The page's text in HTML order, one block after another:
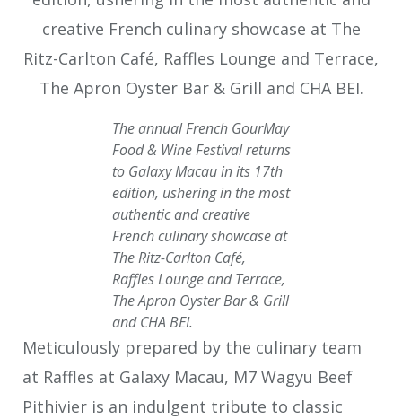
The annual French GourMay
Food & Wine Festival returns
to Galaxy Macau in its 17th
edition, ushering in the most
authentic and creative
French culinary showcase at
The Ritz-Carlton Café,
Raffles Lounge and Terrace,
The Apron Oyster Bar & Grill
and CHA BEI.
Meticulously prepared by the culinary team
at Raffles at Galaxy Macau, M7 Wagyu Beef
Pithivier is an indulgent tribute to classic